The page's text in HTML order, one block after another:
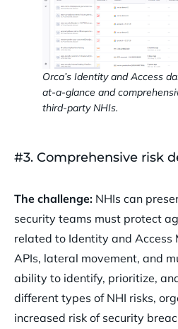
Orca’s Identity and Access
at-a-glance and
third-party NHIs.
#3. Comprehensive risk
The challenge: NHIs can
security teams must protect
related to Identity and Access
APIs, lateral movement, and
ability to identify, prioritize,
different types of NHI risks,
increased risk of security